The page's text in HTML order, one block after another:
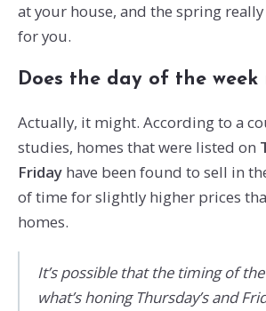
at your house, and the spring
for you.
Does the day of the week
Actually, it might. According to a
studies, homes that were listed on
Fridayhave been found to sell in
of time for slightly higher prices
homes.
It’s possible that the timing of
what’s honing Thursday’s and